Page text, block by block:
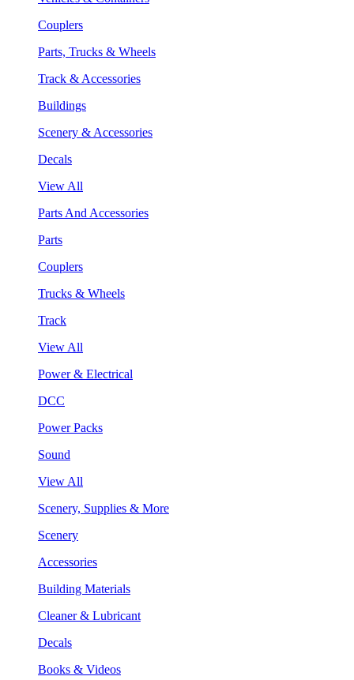
Couplers
Parts, Trucks & Wheels
Track & Accessories
Buildings
Scenery & Accessories
Decals
View All
Parts And Accessories
Parts
Couplers
Trucks & Wheels
Track
View All
Power & Electrical
DCC
Power Packs
Sound
View All
Scenery, Supplies & More
Scenery
Accessories
Building Materials
Cleaner & Lubricant
Decals
Books & Videos